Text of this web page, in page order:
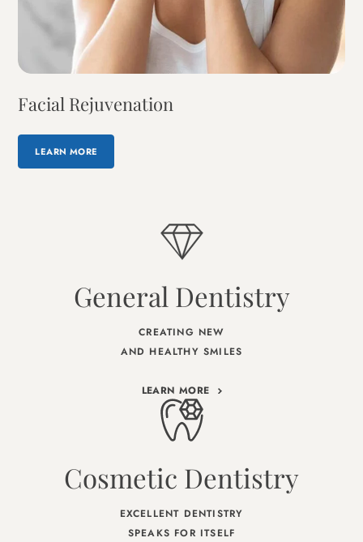
Facial Rejuvenation
LEARN MORE
General Dentistry
CREATING NEW
AND HEALTHY SMILES
LEARN MORE
Cosmetic Dentistry
EXCELLENT DENTISTRY
SPEAKS FOR ITSELF